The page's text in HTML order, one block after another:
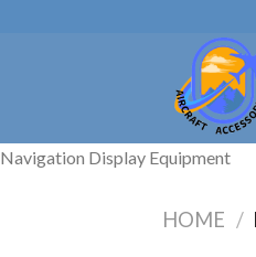
Navigation Display Equipment
HOME /